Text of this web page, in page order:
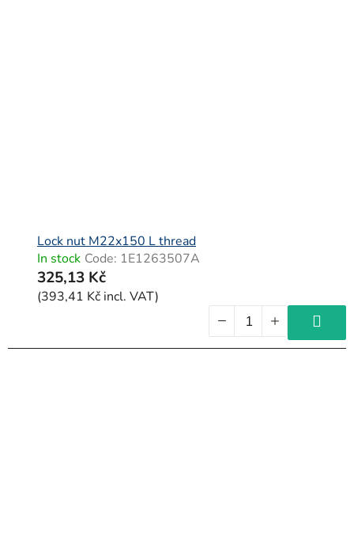
Lock nut M22x150 L thread
In stock Code: 1E1263507A
325,13 Kč
(393,41 Kč incl. VAT)